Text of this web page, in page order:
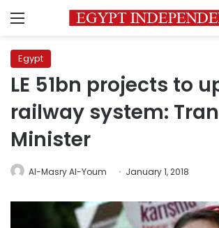
Menu
Egypt
LE 51bn projects to
railway system:
Minister
Al-Masry Al-Youm January 1, 2018